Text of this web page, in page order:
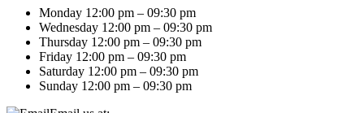
Monday 12:00 pm – 09:30 pm
Wednesday 12:00 pm – 09:30 pm
Thursday 12:00 pm – 09:30 pm
Friday 12:00 pm – 09:30 pm
Saturday 12:00 pm – 09:30 pm
Sunday 12:00 pm – 09:30 pm